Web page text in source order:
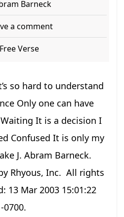
Barneck
a comment
Free Verse
so hard to understand
Only one can have
It is a decision I
Confused It is only my
J. Abram Barneck.
Rhyous, Inc. All rights
13 Mar 2003 15:01:22
-0700.